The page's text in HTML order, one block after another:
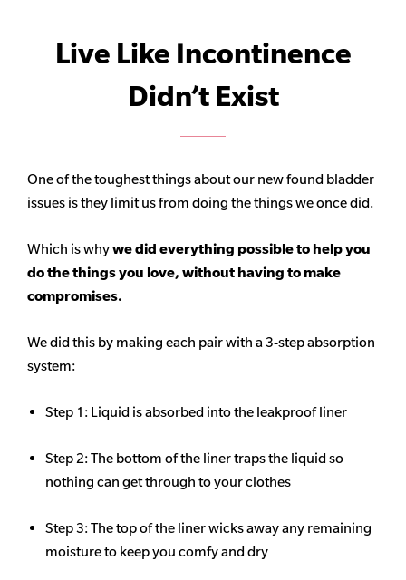
Live Like Incontinence
Didn’t Exist
One of the toughest things about our new found bladder
issues is they limit us from doing the things we once did.
Which is whywe did everything possible to help you
do the things you love, without having to make
compromises.
We did this by making each pair with a 3-step absorption
system:
Step 1: Liquid is absorbed into the leakproof liner
Step 2: The bottom of the liner traps the liquid so
nothing can get through to your clothes
Step 3: The top of the liner wicks away any remaining
moisture to keep you comfy and dry